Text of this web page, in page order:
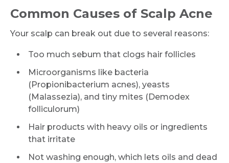
Common Causes of Scalp Acne
Your scalp can break out due to several reasons:
Too much sebum that clogs hair follicles
Microorganisms like bacteria
(Propionibacterium acnes), yeasts
(Malassezia), and tiny mites (Demodex
folliculorum)
Hair products with heavy oils or ingredients
that irritate
Not washing enough, which lets oils and dead